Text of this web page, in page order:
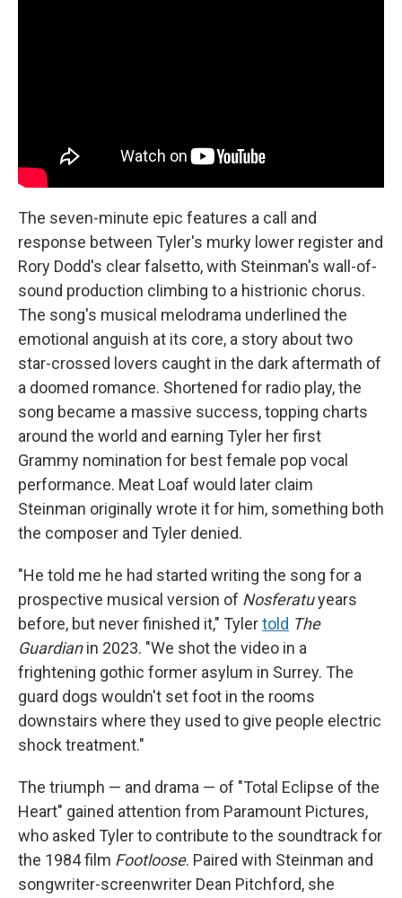
The seven-minute epic features a call and
response between Tyler's murky lower register and
Rory Dodd's clear falsetto, with Steinman's wall-of-
sound production climbing to a histrionic chorus.
The song's musical melodrama underlined the
emotional anguish at its core, a story about two
star-crossed lovers caught in the dark aftermath of
a doomed romance. Shortened for radio play, the
song became a massive success, topping charts
around the world and earning Tyler her first
Grammy nomination for best female pop vocal
performance. Meat Loaf would later claim
Steinman originally wrote it for him, something both
the composer and Tyler denied.
"He told me he had started writing the song for a
prospective musical version of Nosferatuyears
before, but never finished it," Tylertold The
Guardianin 2023. "We shot the video in a
frightening gothic former asylum in Surrey. The
guard dogs wouldn't set foot in the rooms
downstairs where they used to give people electric
shock treatment."
The triumph — and drama — of "Total Eclipse of the
Heart" gained attention from Paramount Pictures,
who asked Tyler to contribute to the soundtrack for
the 1984 film Footloose. Paired with Steinman and
songwriter-screenwriter Dean Pitchford, she